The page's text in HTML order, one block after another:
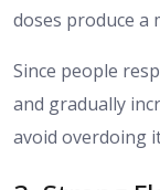
doses produce a
Since people
and gradually
avoid overdoing